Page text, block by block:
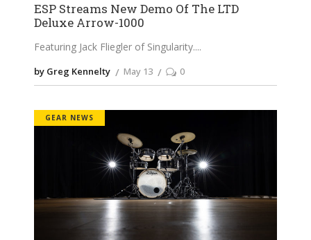
ESP Streams New Demo Of The LTD
Deluxe Arrow-1000
Featuring Jack Fliegler of Singularity.
by Greg Kennelty May 13 0
GEAR NEWS